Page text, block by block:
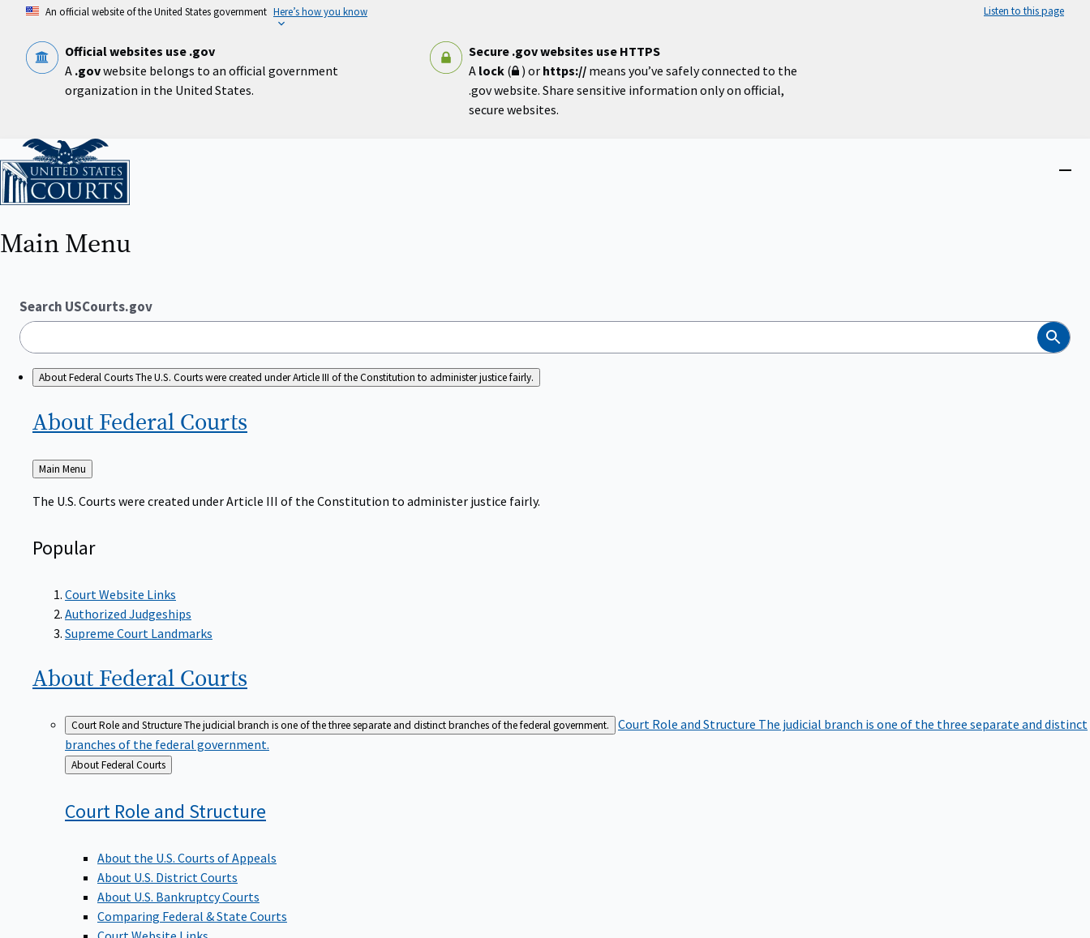
content
An official website of the United States government Here’s how you know Listen to this page
Official websites use .gov
A .govwebsite belongs to an official government
organization in the United States.
Secure .gov websites use HTTPS
A lock( ) or https:// means you’ve safely connected to the
.gov website. Share sensitive information only on official,
secure websites.
Home
Main Menu
Search USCourts.gov
Search
About Federal CourtsThe U.S. Courts were created under Article III of the Constitution to administer justice fairly.
About Federal Courts
Back
to
Main Menu
The U.S. Courts were created under Article III of the Constitution to administer justice fairly.
Popular
Court Website Links
Authorized Judgeships
Supreme Court Landmarks
About Federal Courts
Court Role and StructureThe judicial branch is one of the three separate and distinct branches of the federal government. Court Role and Structure The judicial branch is one of the three separate and distinct
branches of the federal government.
Back
to
About Federal Courts
Court Role and Structure
About the U.S. Courts of Appeals
About U.S. District Courts
About U.S. Bankruptcy Courts
Comparing Federal & State Courts